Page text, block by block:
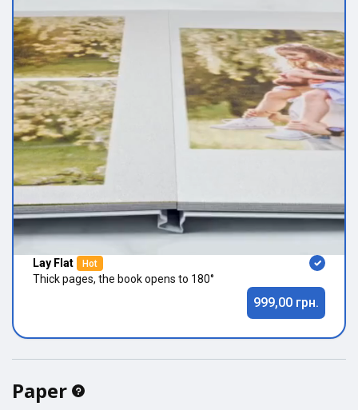
Lay Flat Hot
Thick pages, the book opens to 180°
999,00 грн.
Paper